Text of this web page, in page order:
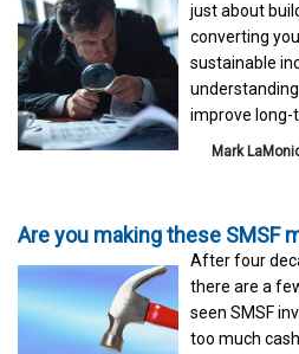
just about
converting
sustainable
improve long-
Mark
Are you making these SMSF
After four
there are a
seen SMSF
too much